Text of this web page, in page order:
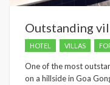
Outstanding
HOTEL VILLAS
One of the most
on a hillside in Goa